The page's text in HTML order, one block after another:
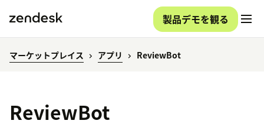
製品デモを観る
マーケットプレイス アプリ ReviewBot
ReviewBot